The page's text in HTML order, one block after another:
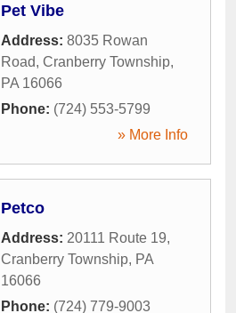
Pet Vibe
Address: 8035 Rowan
Road, Cranberry Township,
PA 16066
Phone: (724) 553-5799
» More Info
Petco
Address: 20111 Route 19,
Cranberry Township, PA
16066
Phone: (724) 779-9003